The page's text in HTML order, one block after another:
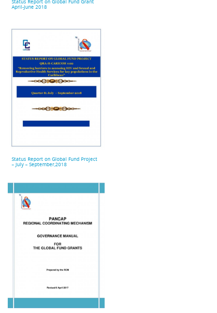
Status Report on Global Fund Grant
April-June 2018
Status Report on Global Fund Project
– July – September,2018